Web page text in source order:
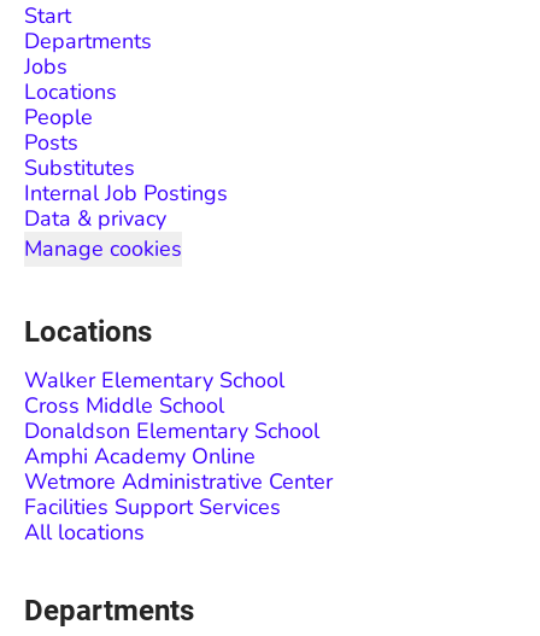
Start
Departments
Jobs
Locations
People
Posts
Substitutes
Internal Job Postings
Data & privacy
Manage cookies
Locations
Walker Elementary School
Cross Middle School
Donaldson Elementary School
Amphi Academy Online
Wetmore Administrative Center
Facilities Support Services
All locations
Departments